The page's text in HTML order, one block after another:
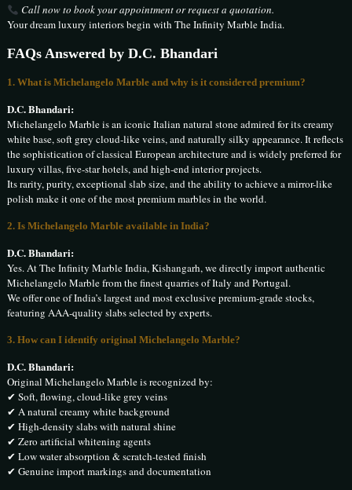
Call now to book your appointment or request a quotation.
Your dream luxury interiors begin with The Infinity Marble India.
FAQs Answered by D.C. Bhandari
1. What is Michelangelo Marble and why is it considered premium?
D.C. Bhandari:
Michelangelo Marble is an iconic Italian natural stone admired for its creamy
white base, soft grey cloud-like veins, and naturally silky appearance. It reflects
the sophistication of classical European architecture and is widely preferred for
luxury villas, five-star hotels, and high-end interior projects.
Its rarity, purity, exceptional slab size, and the ability to achieve a mirror-like
polish make it one of the most premium marbles in the world.
2. Is Michelangelo Marble available in India?
D.C. Bhandari:
Yes. At The Infinity Marble India, Kishangarh, we directly import authentic
Michelangelo Marble from the finest quarries of Italy and Portugal.
We offer one of India’s largest and most exclusive premium-grade stocks,
featuring AAA-quality slabs selected by experts.
3. How can I identify original Michelangelo Marble?
D.C. Bhandari:
Original Michelangelo Marble is recognized by:
✔ Soft, flowing, cloud-like grey veins
✔ A natural creamy white background
✔ High-density slabs with natural shine
✔ Zero artificial whitening agents
✔ Low water absorption & scratch-tested finish
✔ Genuine import markings and documentation